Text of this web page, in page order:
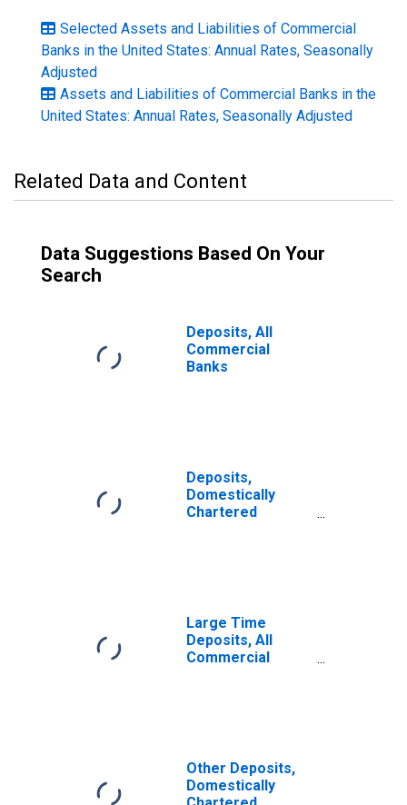
Selected Assets and Liabilities of Commercial
Banks in the United States: Annual Rates, Seasonally
Adjusted
Assets and Liabilities of Commercial Banks in the
United States: Annual Rates, Seasonally Adjusted
Related Data and Content
Data Suggestions Based On Your
Search
Deposits, All
Commercial
Banks
Deposits,
Domestically
Chartered
Large Time
Deposits, All
Commercial
Other Deposits,
Domestically